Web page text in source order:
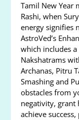
Tamil New Year
Rashi, when
energy signifies
AstroVed’s
which includes
Nakshatrams
Archanas, Pitru
Smashing and
obstacles from
negativity, grant
achieve